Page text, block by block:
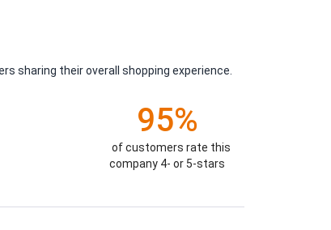
sharing their overall shopping experience.
95%
of customers rate this
company 4- or 5-stars